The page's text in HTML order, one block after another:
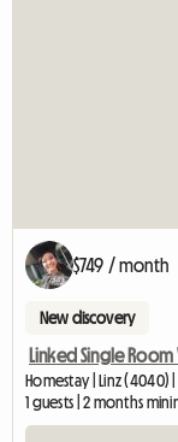
$749 / month
New discovery
Homestay | Linz (4040) |
1 guests | 2 months